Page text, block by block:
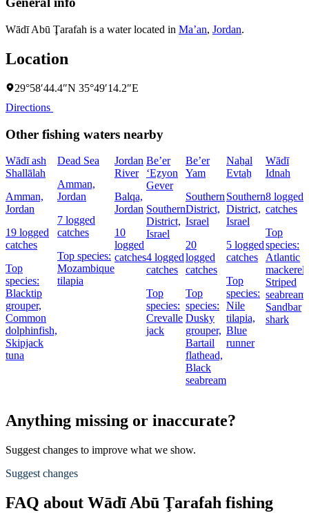
Wādī Abū Ţarafah is a water located in Ma’an, Jordan.
Location
29°58′44.4″N 35°49′14.2″E
Directions
Other fishing waters nearby
Wādī ash
Shallālah
Amman,
Jordan
19 logged
catches
Top
species:
Blacktip
grouper,
Common
dolphinfish,
Skipjack
tuna
Dead Sea
Amman,
Jordan
7 logged
catches
Top species:
Mozambique
tilapia
Jordan
River
Balqa,
Jordan
10
logged
catches
Be’er
‘Eẕyon
Gever
Southern
District,
Israel
4 logged
catches
Top
species:
Crevalle
jack
Be’er
Yam
Southern
District,
Israel
20
logged
catches
Top
species:
Dusky
grouper,
Bartail
flathead,
Black
seabream
Naẖal
Evtaẖ
Southern
District,
Israel
5 logged
catches
Top
species:
Nile
tilapia,
Blue
runner
Wādī
Idnah
8 logged
catches
Top
species:
Atlantic
mackerel,
Striped
seabream,
Sandbar
shark
Anything missing or inaccurate?
Suggest changes to improve what we show.
Suggest changes
FAQ about Wādī Abū Ţarafah fishing